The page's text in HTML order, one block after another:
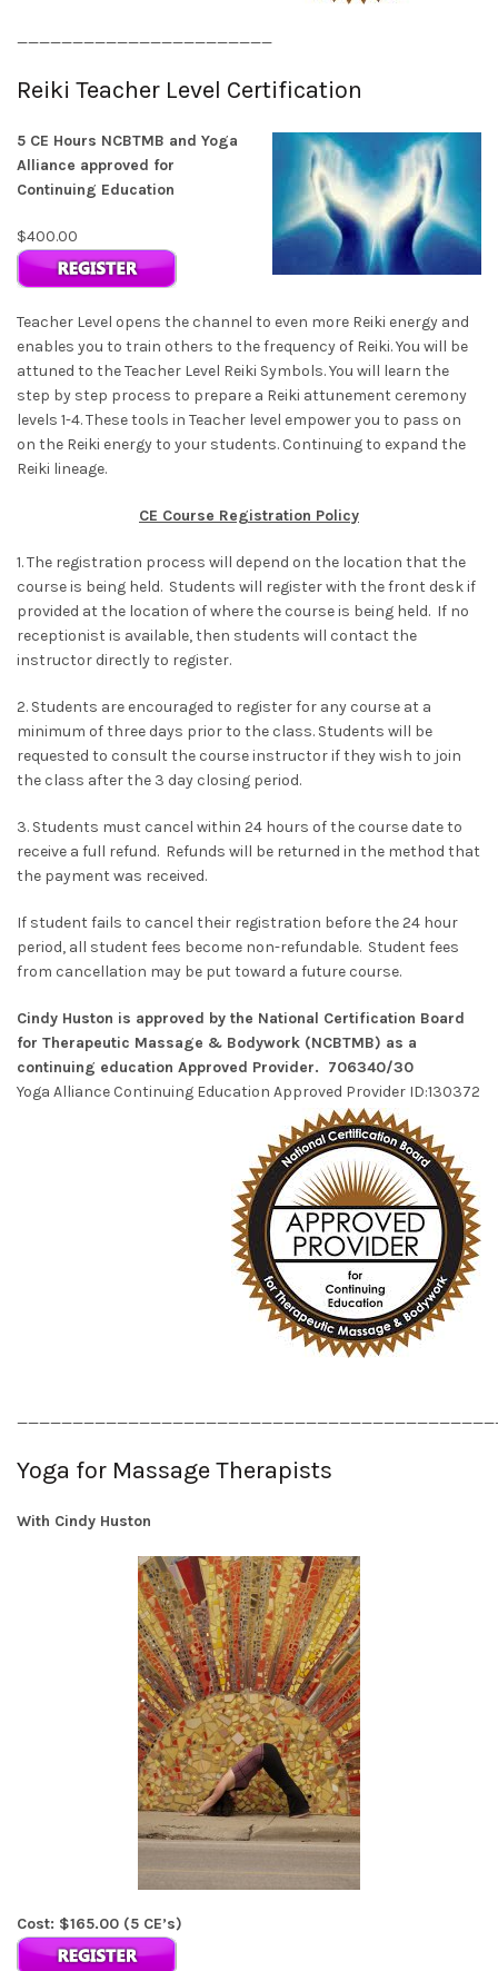
_______________________
Reiki Teacher Level Certification
5 CE Hours NCBTMB and Yoga
Alliance approved for
Continuing Education
$400.00
Teacher Level opens the channel to even more Reiki energy and
enables you to train others to the frequency of Reiki. You will be
attuned to the Teacher Level Reiki Symbols. You will learn the
step by step process to prepare a Reiki attunement ceremony
levels 1-4. These tools in Teacher level empower you to pass on
on the Reiki energy to your students. Continuing to expand the
Reiki lineage.
CE Course Registration Policy
1. The registration process will depend on the location that the
course is being held. Students will register with the front desk if
provided at the location of where the course is being held. If no
receptionist is available, then students will contact the
instructor directly to register.
2. Students are encouraged to register for any course at a
minimum of three days prior to the class. Students will be
requested to consult the course instructor if they wish to join
the class after the 3 day closing period.
3. Students must cancel within 24 hours of the course date to
receive a full refund. Refunds will be returned in the method that
the payment was received.
If student fails to cancel their registration before the 24 hour
period, all student fees become non-refundable. Student fees
from cancellation may be put toward a future course.
Cindy Huston is approved by the National Certification Board
for Therapeutic Massage & Bodywork (NCBTMB) as a
continuing education Approved Provider. 706340/30
Yoga Alliance Continuing Education Approved Provider ID:130372
Yoga for Massage Therapists
With Cindy Huston
Cost: $165.00 (5 CE’s)